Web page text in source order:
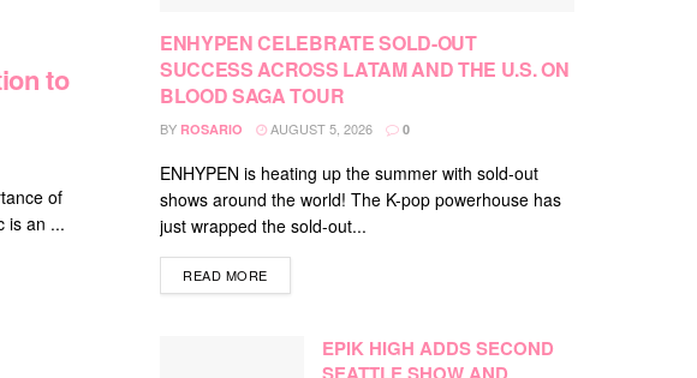
to
of
is an ...
ENHYPEN CELEBRATE SOLD-OUT
SUCCESS ACROSS LATAM AND THE U.S. ON
BLOOD SAGA TOUR
BY ROSARIO AUGUST 5, 2026 0
ENHYPEN is heating up the summer with sold-out
shows around the world! The K-pop powerhouse has
just wrapped the sold-out...
READ MOREDETAILS
EPIK HIGH ADDS SECOND